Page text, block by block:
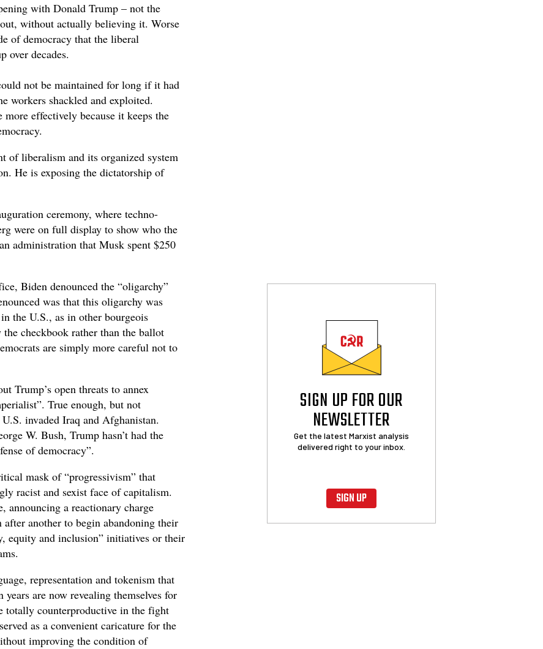
with Donald Trump – not the
without actually believing it. Worse
of democracy that the liberal
over decades.
not be maintained for long if it had
workers shackled and exploited.
effectively because it keeps the
liberalism and its organized system
He is exposing the dictatorship of
ceremony, where techno-
were on full display to show who the
administration that Musk spent $250
Biden denounced the “oligarchy”
was that this oligarchy was
the U.S., as in other bourgeois
checkbook rather than the ballot
are simply more careful not to
Trump’s open threats to annex
True enough, but not
invaded Iraq and Afghanistan.
W. Bush, Trump hasn’t had the
of democracy”.
mask of “progressivism” that
racist and sexist face of capitalism.
a reactionary charge
another to begin abandoning their
equity and inclusion” initiatives or their
representation and tokenism that
are now revealing themselves for
totally counterproductive in the fight
as a convenient caricature for the
improving the condition of
SIGN UP FOR OUR
NEWSLETTER
Get the latest Marxist analysis
delivered right to your inbox.
SIGN UP